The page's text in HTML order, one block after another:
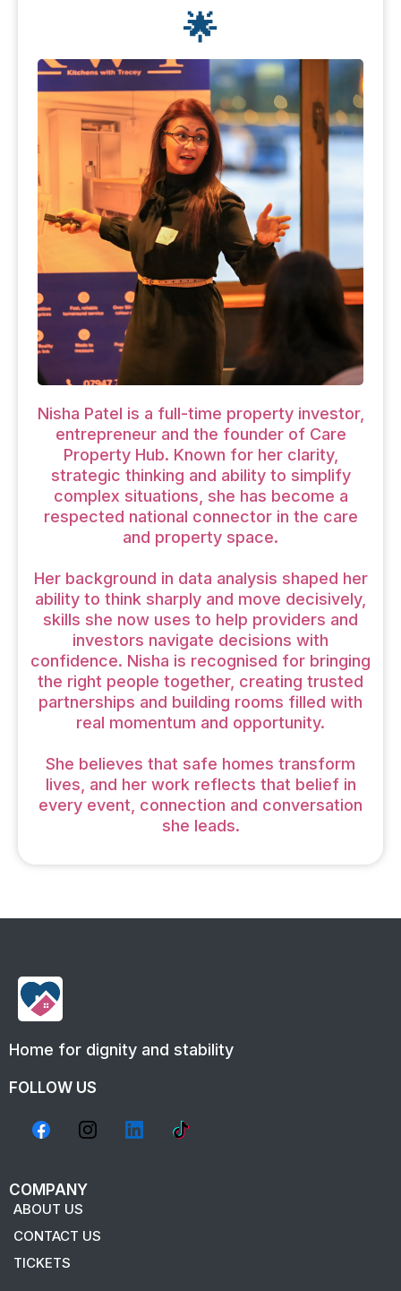
🌟
Nisha Patel is a full-time property investor,
entrepreneur and the founder of Care
Property Hub. Known for her clarity,
strategic thinking and ability to simplify
complex situations, she has become a
respected national connector in the care
and property space.
Her background in data analysis shaped her
ability to think sharply and move decisively,
skills she now uses to help providers and
investors navigate decisions with
confidence. Nisha is recognised for bringing
the right people together, creating trusted
partnerships and building rooms filled with
real momentum and opportunity.
She believes that safe homes transform
lives, and her work reflects that belief in
every event, connection and conversation
she leads.
Home for dignity and stability
FOLLOW US
COMPANY
ABOUT US
CONTACT US
TICKETS